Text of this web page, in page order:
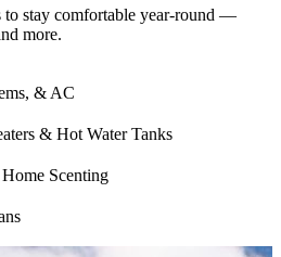
to stay comfortable year-round —
more.
& AC
& Hot Water Tanks
Scenting